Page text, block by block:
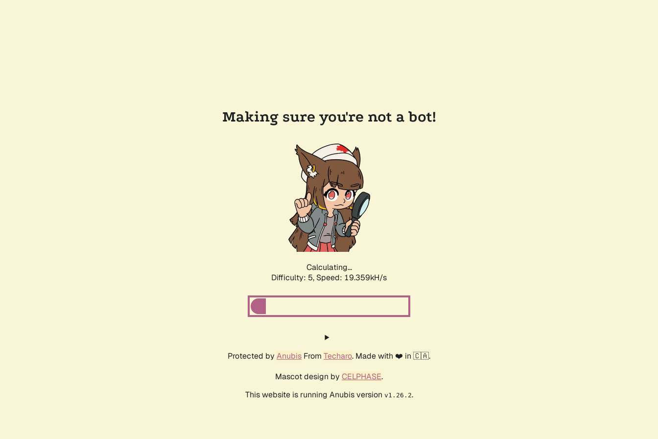
Making sure you're not a bot!
Calculating...
Difficulty: 5, Speed: 19.359kH/s
Protected by Anubis From Techaro. Made with ❤️ in 🇨🇦.
Mascot design by CELPHASE.
This website is running Anubis version v1.26.2.